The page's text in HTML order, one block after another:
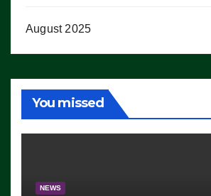
August 2025
You missed
NEWS